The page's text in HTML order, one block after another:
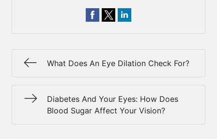
What Does An Eye Dilation Check For?
Diabetes And Your Eyes: How Does
Blood Sugar Affect Your Vision?